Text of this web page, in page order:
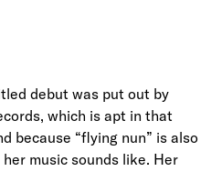
debut was put out by
which is apt in that
because “flying nun” is also
music sounds like. Her